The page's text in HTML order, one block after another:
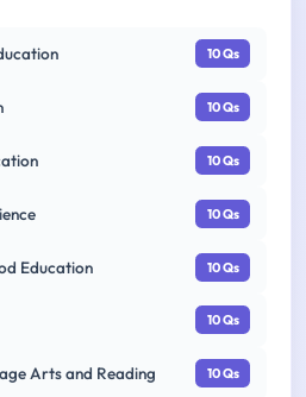
10 Qs
10 Qs
10 Qs
10 Qs
Education 10 Qs
10 Qs
Arts and Reading 10 Qs